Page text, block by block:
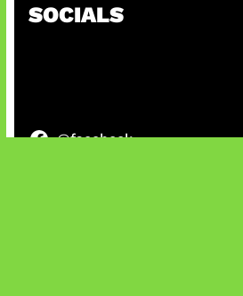
SOCIALS
@facebook